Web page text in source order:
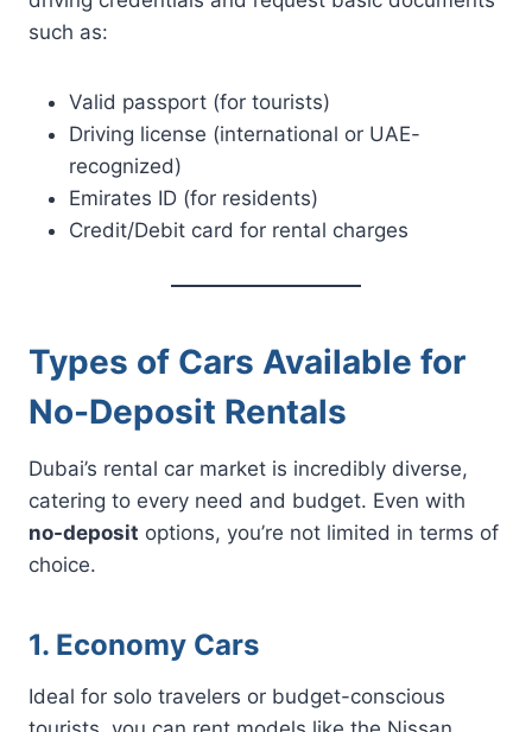
such as:
Valid passport (for tourists)
Driving license (international or UAE-
recognized)
Emirates ID (for residents)
Credit/Debit card for rental charges
Types of Cars Available for
No-Deposit Rentals
Dubai’s rental car market is incredibly diverse,
catering to every need and budget. Even with
no-deposit options, you’re not limited in terms of
choice.
1. Economy Cars
Ideal for solo travelers or budget-conscious